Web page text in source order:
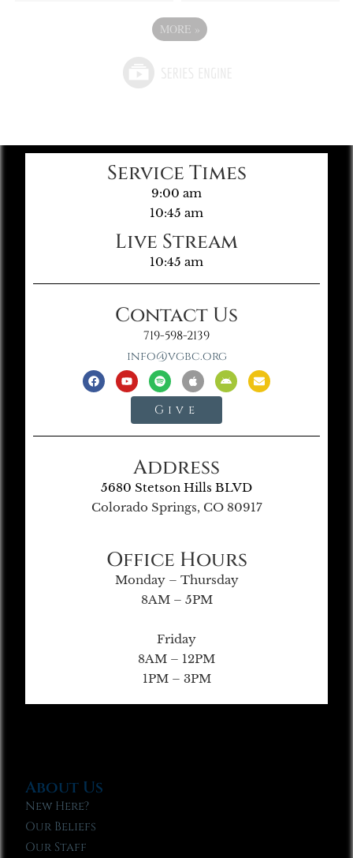
MORE »
Service Times
9:00 am
10:45 am
Live Stream
10:45 am
Contact Us
719-598-2139
info@vgbc.org
Give
Address
5680 Stetson Hills BLVD
Colorado Springs, CO 80917
Office Hours
Monday – Thursday
8AM – 5PM
Friday
8AM – 12PM
1PM – 3PM
About Us
New Here?
Our Beliefs
Our Staff